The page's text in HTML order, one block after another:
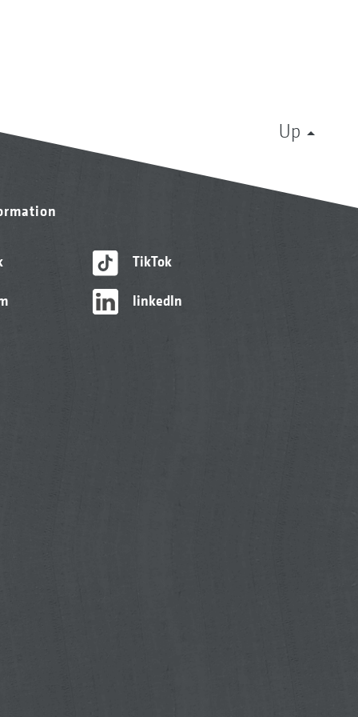
Up
TikTok
linkedIn